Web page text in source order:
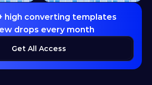
high converting templates
drops every month
Get All Access